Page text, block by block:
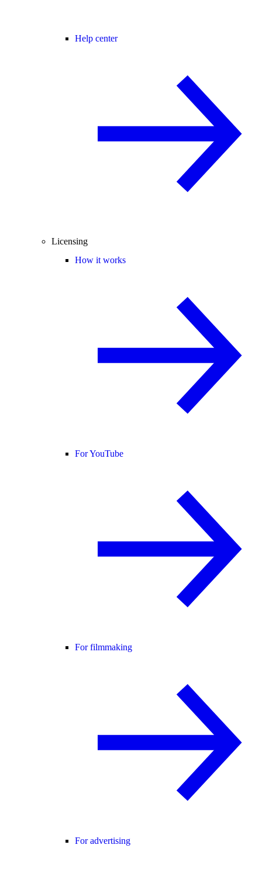
Help center
Licensing
How it works
For YouTube
For filmmaking
For advertising